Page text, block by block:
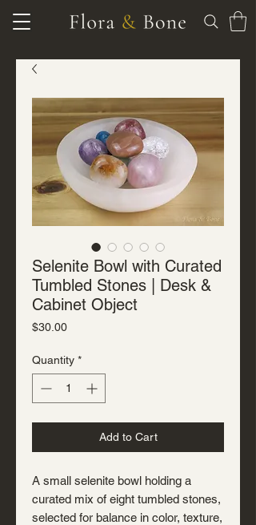
Selenite Bowl with Curated
Tumbled Stones | Desk &
Cabinet Object
$30.00Price
Quantity *
Add to Cart
A small selenite bowl holding a
curated mix of eight tumbled stones,
selected for balance in color, texture,